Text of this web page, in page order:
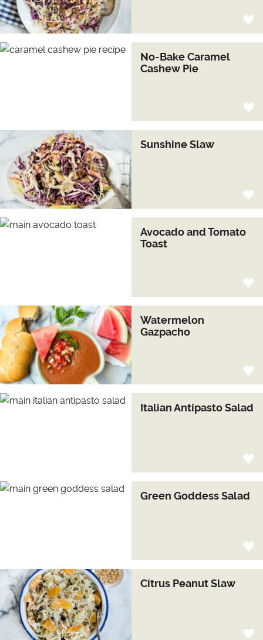
No-Bake Caramel
Cashew Pie
Sunshine Slaw
Avocado and Tomato
Toast
Watermelon
Gazpacho
Italian Antipasto Salad
Green Goddess Salad
Citrus Peanut Slaw